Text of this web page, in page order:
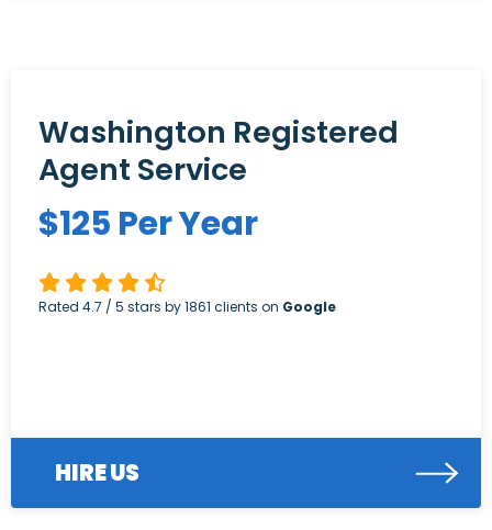
Washington Registered
Agent Service
$125 Per Year
Rated 4.7 / 5 stars by1861 clients on Google
HIRE US